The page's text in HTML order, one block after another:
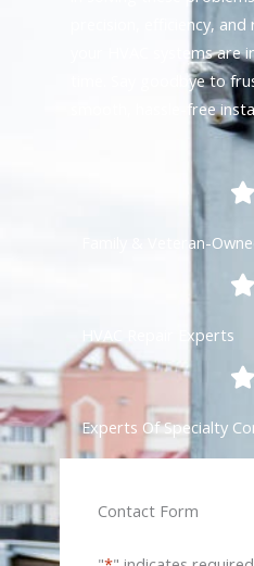
precision, efficiency,
your HVAC systems
time. Say goodbye to
smooth, hassle-free
Family & Veteran-
HVAC Repair Experts
Experts Of Specialty
Contact Form